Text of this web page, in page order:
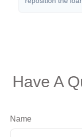
Have A
Name